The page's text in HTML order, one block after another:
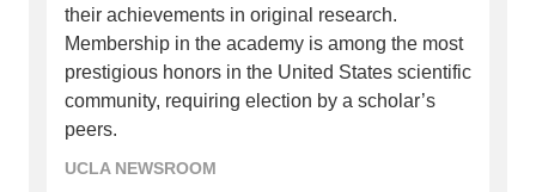
their achievements in original research.
Membership in the academy is among the most
prestigious honors in the United States scientific
community, requiring election by a scholar’s
peers.
UCLA NEWSROOM